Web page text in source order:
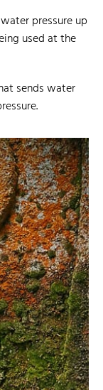
pressure up
used at the
sends water